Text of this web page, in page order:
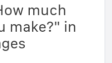
much
make?" in